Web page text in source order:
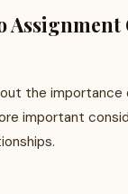
the
important